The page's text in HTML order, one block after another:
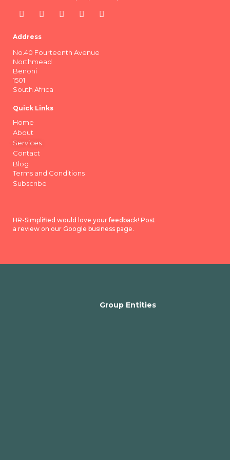
Address
No.40 Fourteenth Avenue
Northmead
Benoni
1501
South Africa
Quick Links
Home
About
Services
Contact
Blog
Terms and Conditions
Subscribe
HR-Simplified would love your feedback! Post
a review on our Google business page.
Group Entities